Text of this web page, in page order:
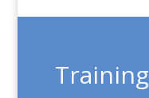
Training